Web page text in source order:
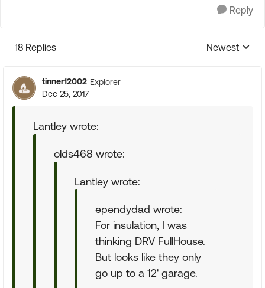
Reply
18 Replies
Replies
Newest
tinner12002 Explorer
Dec 25, 2017
Lantley wrote:
olds468 wrote:
Lantley wrote:
ependydad wrote:
For insulation, I was
thinking DRV FullHouse.
But looks like they only
go up to a 12' garage.